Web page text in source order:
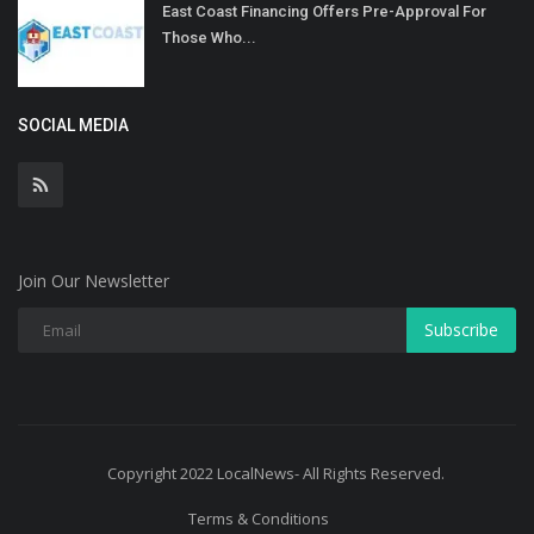
East Coast Financing Offers Pre-Approval For
Those Who...
SOCIAL MEDIA
Join Our Newsletter
Subscribe
Copyright 2022 LocalNews- All Rights Reserved.
Terms & Conditions